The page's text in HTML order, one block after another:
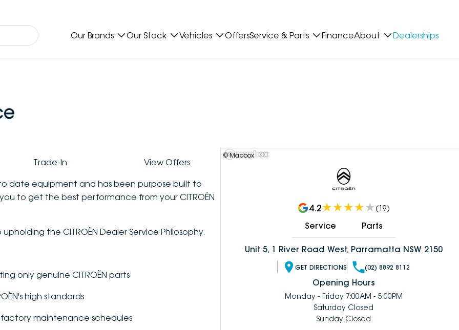
Our Brands Our Stock Vehicles OffersService & Parts FinanceAbout Dealerships
Trade-In View Offers
date equipment and has been purpose built to
to get the best performance from your CITROËN
the CITROËN Dealer Service Philosophy.
only genuine CITROËN parts
high standards
maintenance schedules
© Mapbox
4.2 (19)
Service Parts
Unit 5, 1 River Road West, Parramatta NSW 2150
GET DIRECTIONS (02) 8892 8112
Opening Hours
Monday - Friday 7:00AM - 5:00PM
Saturday Closed
Sunday Closed